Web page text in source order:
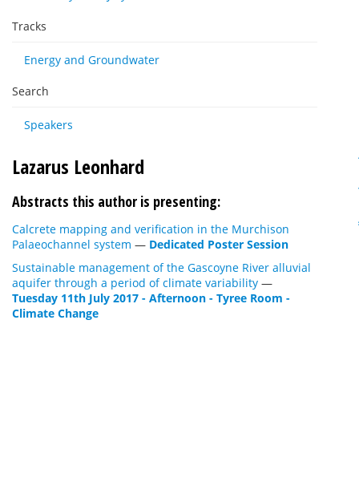
Tracks
Energy and Groundwater
Search
Speakers
Lazarus Leonhard
Abstracts this author is presenting:
Calcrete mapping and verification in the Murchison
Palaeochannel system — Dedicated Poster Session
Sustainable management of the Gascoyne River alluvial
aquifer through a period of climate variability —
Tuesday 11th July 2017 - Afternoon - Tyree Room -
Climate Change